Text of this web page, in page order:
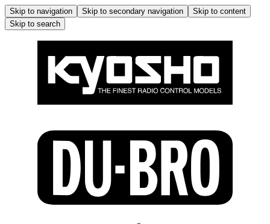
Skip to navigation Skip to secondary navigation
Skip to content
Skip to search